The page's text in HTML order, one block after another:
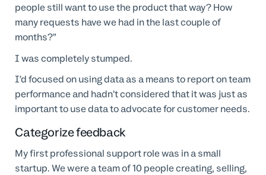
people still want to use the product that way? How
many requests have we had in the last couple of
months?”
I was completely stumped.
I’d focused on using data as a means to report on team
performance and hadn’t considered that it was just as
important to use data to advocate for customer needs.
Categorize feedback
My first professional support role was in a small
startup. We were a team of 10 people creating, selling,